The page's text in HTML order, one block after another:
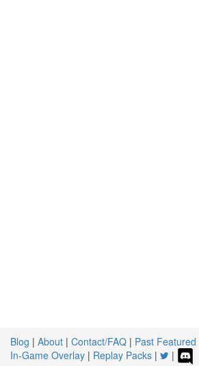
Blog | About | Contact/FAQ | Past
In-Game Overlay | Replay Packs | |